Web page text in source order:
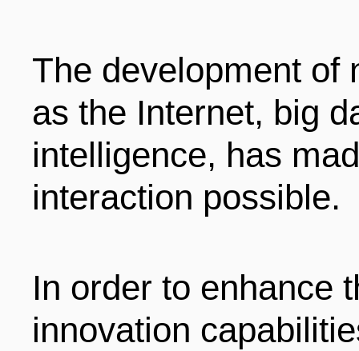
The development of
as the Internet, big
intelligence, has
interaction possible.
In order to enhance
innovation